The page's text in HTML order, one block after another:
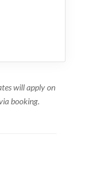
will apply on
booking.